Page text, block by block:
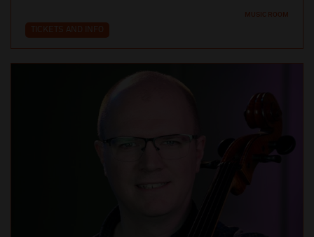
MUSIC ROOM
TICKETS AND INFO